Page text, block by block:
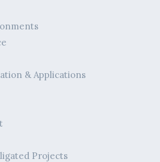
& Applications
Projects